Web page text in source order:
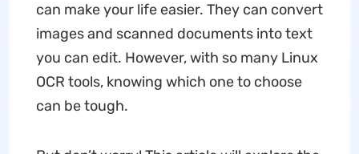
can make your life easier. They can convert
images and scanned documents into text
you can edit. However, with so many Linux
OCR tools, knowing which one to choose
can be tough.